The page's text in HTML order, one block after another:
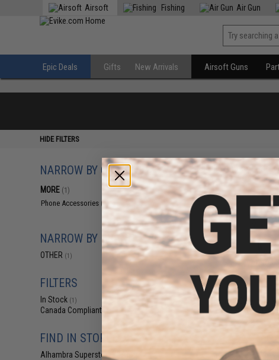
Airsoft Fishing Air Gun
Epic Deals Gifts New Arrivals Airsoft Guns
HIDE FILTERS
NARROW BY CATEGORY
MORE (1)
Phone Accessories (1)
NARROW BY BRAND
OTHER (1)
FILTERS
In Stock (1)
Canada Compliant (1)
FIND IN STORE
Alhambra Superstore (CA)
Displaying to
$6.30
$18.00
Element Case Black
Holster Utility